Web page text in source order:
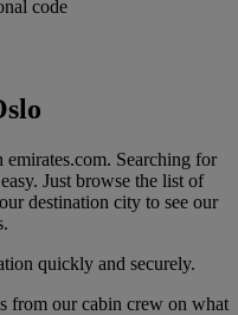
code
Searching for
Just browse the list of
destination city to see our
quickly and securely.
from our cabin crew on what